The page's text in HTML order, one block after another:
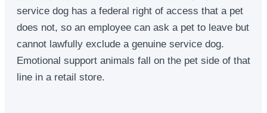
service dog has a federal right of access that a pet
does not, so an employee can ask a pet to leave but
cannot lawfully exclude a genuine service dog.
Emotional support animals fall on the pet side of that
line in a retail store.